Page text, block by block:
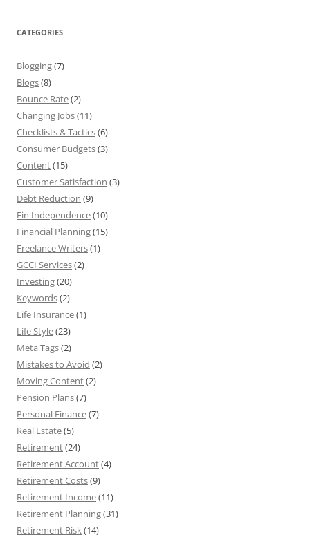
CATEGORIES
Blogging(7)
Blogs(8)
Bounce Rate(2)
Changing Jobs(11)
Checklists & Tactics(6)
Consumer Budgets(3)
Content(15)
Customer Satisfaction (3)
Debt Reduction (9)
Fin Independence(10)
Financial Planning(15)
Freelance Writers(1)
GCCI Services(2)
Investing(20)
Keywords(2)
Life Insurance(1)
Life Style(23)
Meta Tags(2)
Mistakes to Avoid (2)
Moving Content(2)
Pension Plans(7)
Personal Finance(7)
Real Estate(5)
Retirement(24)
Retirement Account(4)
Retirement Costs(9)
Retirement Income(11)
Retirement Planning(31)
Retirement Risk(14)